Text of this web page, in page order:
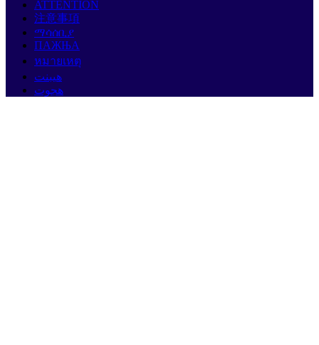
ATTENTION
注意事項
ማሳሰቢያ
ПАЖЊА
หมายเหตุ
هيبنت
هجوت